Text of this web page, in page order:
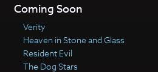
Coming Soon
Verity
Heaven in Stone and Glass
Resident Evil
The Dog Stars